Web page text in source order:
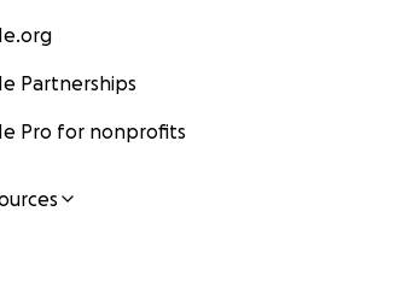
Partnerships
Pro for nonprofits